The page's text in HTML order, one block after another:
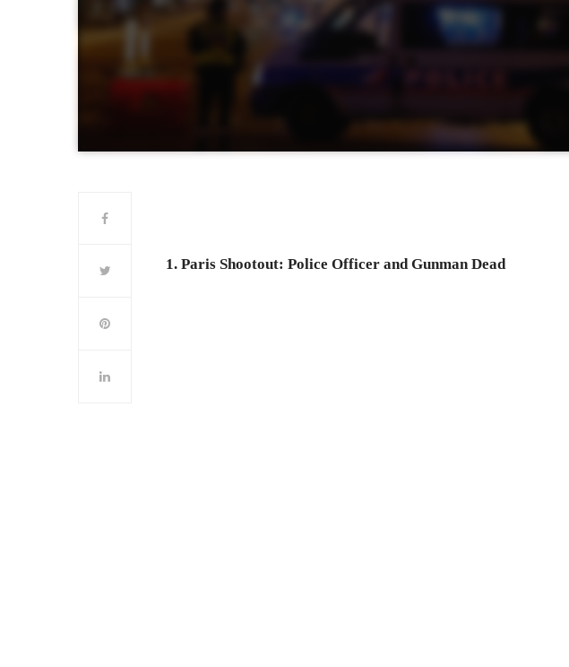
1. Paris Shootout: Police Officer and Gunman Dead